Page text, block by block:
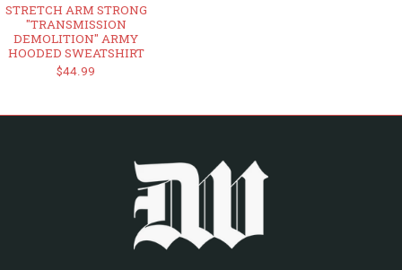
STRETCH ARM STRONG
"TRANSMISSION
DEMOLITION" ARMY
HOODED SWEATSHIRT
$44.99